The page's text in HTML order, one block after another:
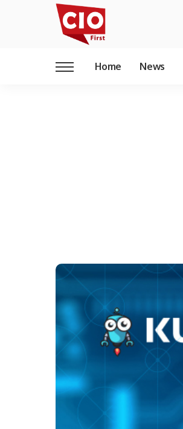
Home News